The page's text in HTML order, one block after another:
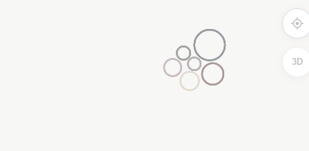
3D